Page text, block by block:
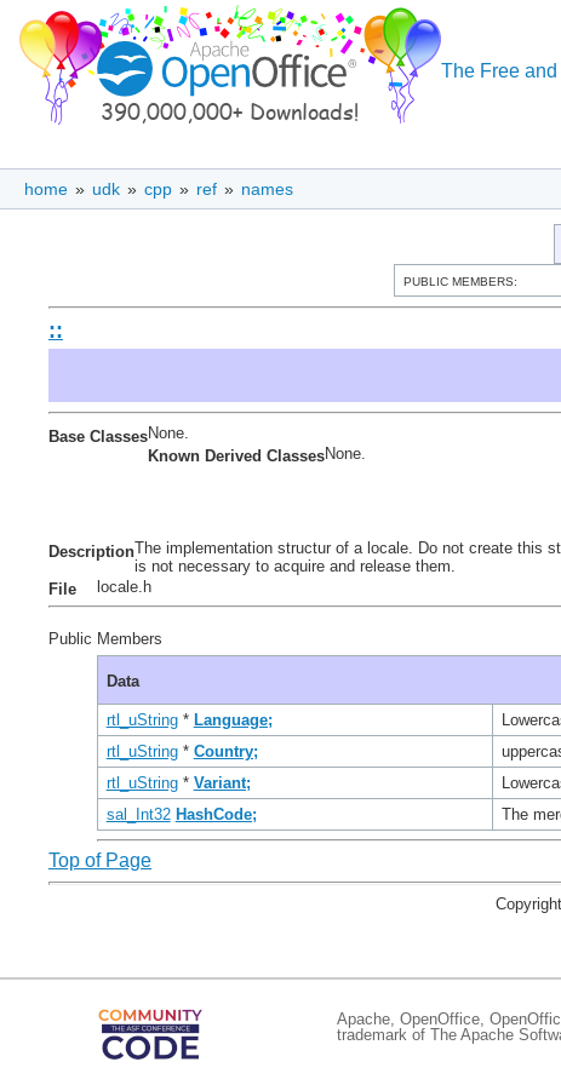
The Free
home » udk » cpp » ref » names
PUBLIC MEMBERS:
::
Base ClassesNone.
Known Derived ClassesNone.
DescriptionThe implementation structur of a locale. Do not create this
is not necessary to acquire and release them.
File
locale.h
Public Members
Data
rtl_uString* Language;
rtl_uString* Country;
rtl_uString* Variant;
sal_Int32 HashCode; The
Top of Page
Apache, OpenOffice,
trademark of The Apache